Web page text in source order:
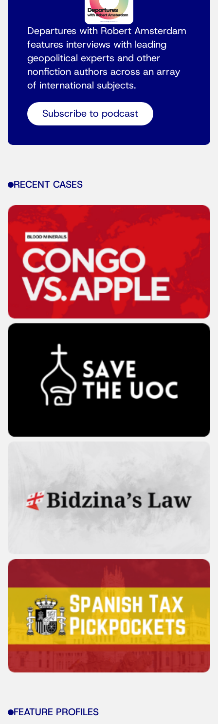
Departures with Robert Amsterdam
features interviews with leading
geopolitical experts and other
nonfiction authors across an array
of international subjects.
Subscribe to podcast
RECENT CASES
FEATURE PROFILES